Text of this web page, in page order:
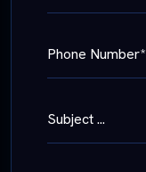
Phone Number*
Subject ...